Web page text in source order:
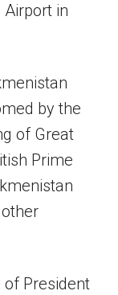
Airport in
by the
of Great
Prime
of President